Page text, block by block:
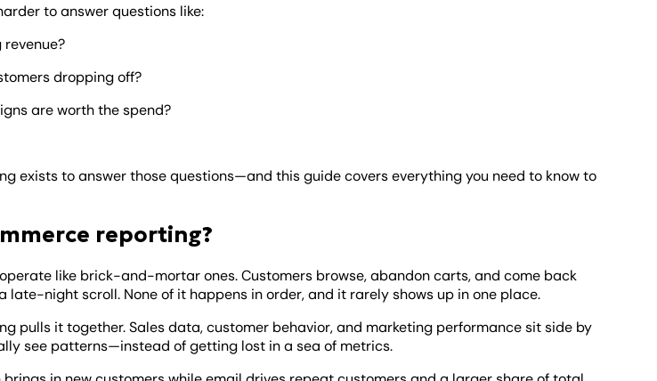
to answer questions like:
revenue?
dropping off?
are worth the spend?
exists to answer those questions—and this guide covers everything you need to know to
reporting?
operate like brick-and-mortar ones. Customers browse, abandon carts, and come back
late-night scroll. None of it happens in order, and it rarely shows up in one place.
pulls it together. Sales data, customer behavior, and marketing performance sit side by
see patterns—instead of getting lost in a sea of metrics.